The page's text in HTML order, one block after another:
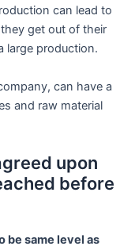
can lead to
get out of their
large production.
can have a
and raw material
upon
before
be same level as